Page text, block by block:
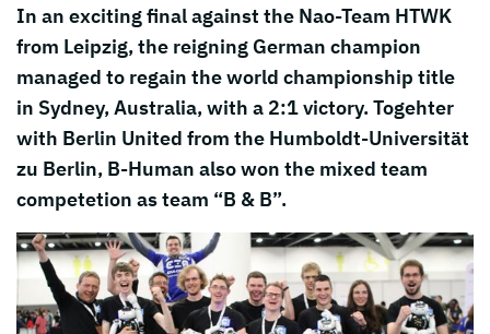
In an exciting final against the Nao-Team HTWK
from Leipzig, the reigning German champion
managed to regain the world championship title
in Sydney, Australia, with a 2:1 victory. Togehter
with Berlin United from the Humboldt-Universität
zu Berlin, B-Human also won the mixed team
competetion as team “B & B”.